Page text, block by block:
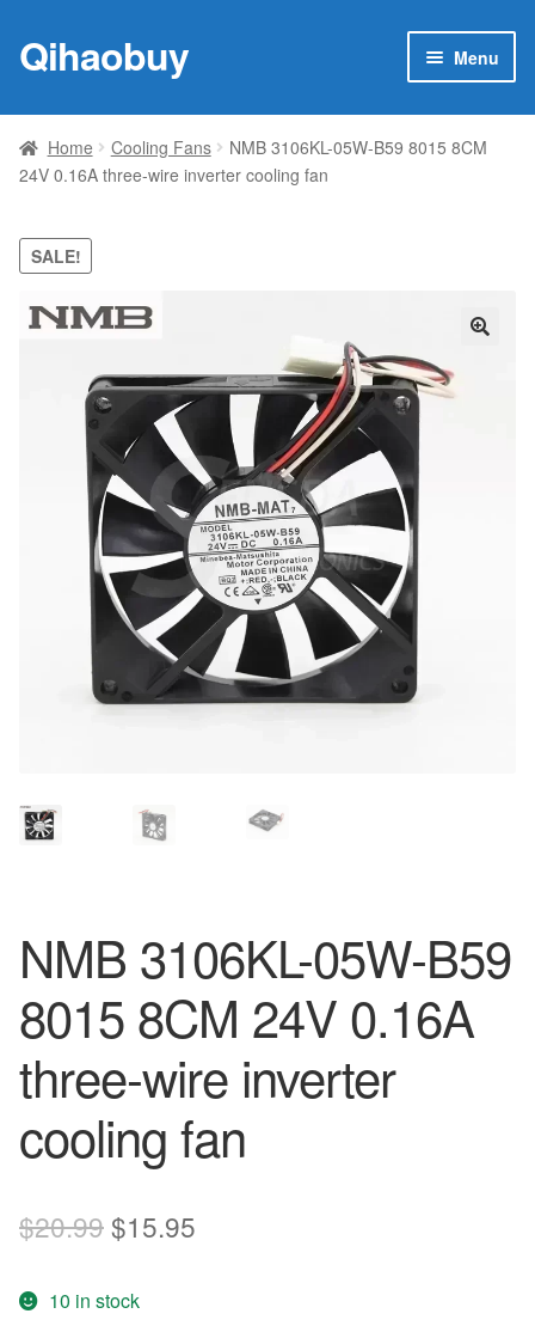
Skip
to
Skip
to
Qihaobuy Menu
Products
child
Brand
Featured
My account
Contact Us
Home Cooling Fans
NMB 3106KL-05W-B59 8015 8CM
24V 0.16A three-wire inverter cooling fan
SALE!
NMB 3106KL-05W-B59
8015 8CM 24V 0.16A
three-wire inverter
cooling fan
$20.99Original
was:
$15.95
10 in stock